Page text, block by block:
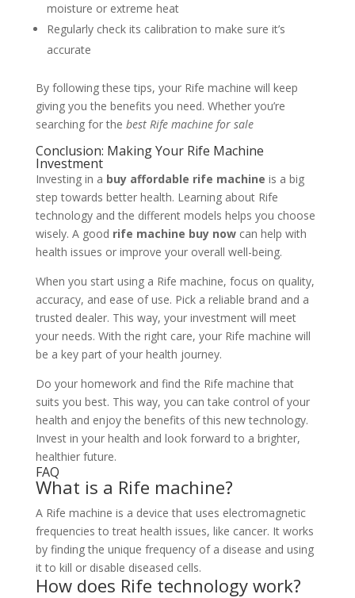
moisture or extreme heat
Regularly check its calibration to make sure it’s
accurate
By following these tips, your Rife machine will keep
giving you the benefits you need. Whether you’re
searching for the best Rife machine for sale
Conclusion: Making Your Rife Machine
Investment
Investing in a buy affordable rife machine is a big
step towards better health. Learning about Rife
technology and the different models helps you choose
wisely. A good rife machine buy nowcan help with
health issues or improve your overall well-being.
When you start using a Rife machine, focus on quality,
accuracy, and ease of use. Pick a reliable brand and a
trusted dealer. This way, your investment will meet
your needs. With the right care, your Rife machine will
be a key part of your health journey.
Do your homework and find the Rife machine that
suits you best. This way, you can take control of your
health and enjoy the benefits of this new technology.
Invest in your health and look forward to a brighter,
healthier future.
FAQ
What is a Rife machine?
A Rife machine is a device that uses electromagnetic
frequencies to treat health issues, like cancer. It works
by finding the unique frequency of a disease and using
it to kill or disable diseased cells.
How does Rife technology work?